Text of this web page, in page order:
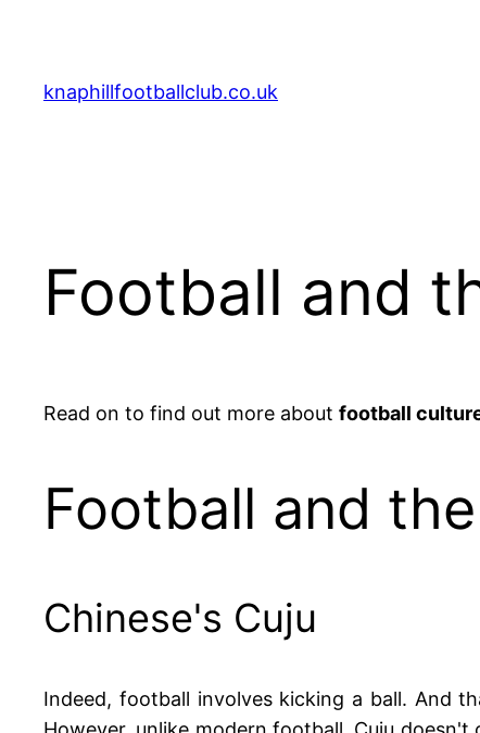
contenu
knaphillfootballclub.co.uk
Football and
Read on to find out more about football
Football and
Chinese's Cuju
Indeed, football involves kicking a ball. And